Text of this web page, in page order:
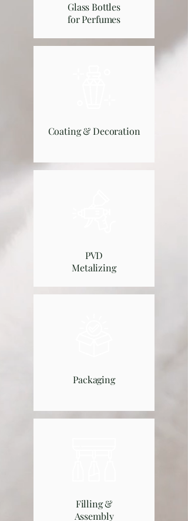
Glass Bottles
for Perfumes
Coating & Decoration
PVD
Metalizing
Packaging
Filling &
Assembly